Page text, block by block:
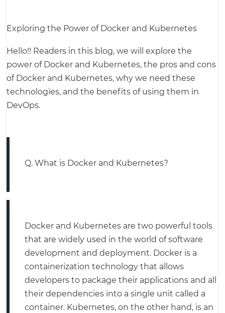
Exploring the Power of Docker and Kubernetes
Hello!! Readers in this blog, we will explore the
power of Docker and Kubernetes, the pros and cons
of Docker and Kubernetes, why we need these
technologies, and the benefits of using them in
DevOps.
Q. What is Docker and Kubernetes?
Docker and Kubernetes are two powerful tools
that are widely used in the world of software
development and deployment. Docker is a
containerization technology that allows
developers to package their applications and all
their dependencies into a single unit called a
container. Kubernetes, on the other hand, is an